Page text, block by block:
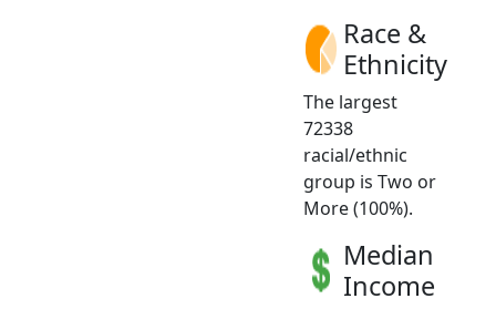
Race &
Ethnicity
The largest
72338
racial/ethnic
group is Two or
More (100%).
Median
Income